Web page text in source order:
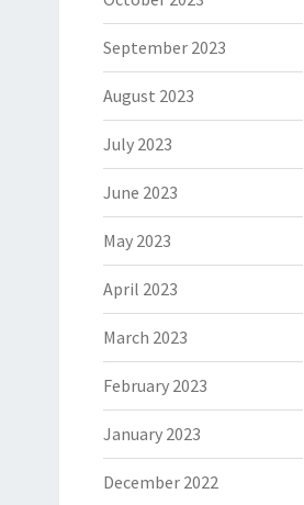
September 2023
August 2023
July 2023
June 2023
May 2023
April 2023
March 2023
February 2023
January 2023
December 2022